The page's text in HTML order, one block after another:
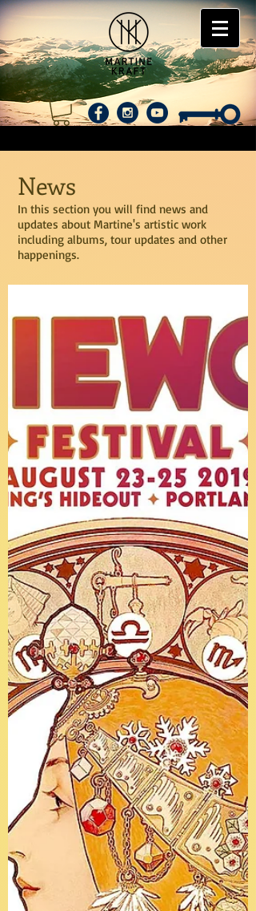
News
In this section you will find news and
updates about Martine's artistic work
including albums, tour updates and other
happenings.